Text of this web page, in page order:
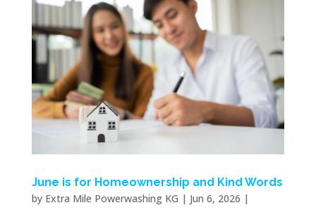
June is for Homeownership and Kind Words
by Extra Mile Powerwashing KG | Jun 6, 2026 |